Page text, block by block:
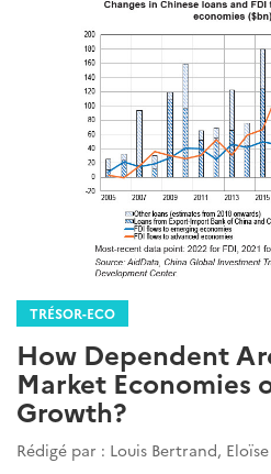
TRÉSOR-ECO
How Dependent
Market Economies
Growth?
Rédigé par : Louis Bertrand,